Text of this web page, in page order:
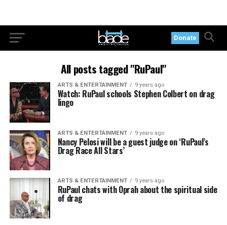
Donate
All posts tagged "RuPaul"
ARTS & ENTERTAINMENT 9 years ago
Watch: RuPaul schools Stephen Colbert on drag
lingo
ARTS & ENTERTAINMENT 9 years ago
Nancy Pelosi will be a guest judge on ‘RuPaul’s
Drag Race All Stars’
ARTS & ENTERTAINMENT 9 years ago
RuPaul chats with Oprah about the spiritual side
of drag